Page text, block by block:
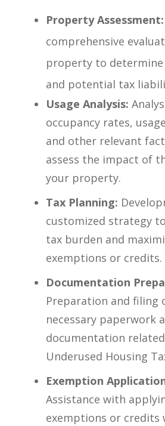
Property Assessment:
comprehensive
property to
and potential tax
Usage Analysis:
occupancy rates,
and other relevant
assess the impact of
your property.
Tax Planning:
customized strategy
tax burden and
exemptions or credits.
Documentation
Preparation and filing
necessary paperwork
documentation
Underused Housing
Exemption
Assistance with
exemptions or credits